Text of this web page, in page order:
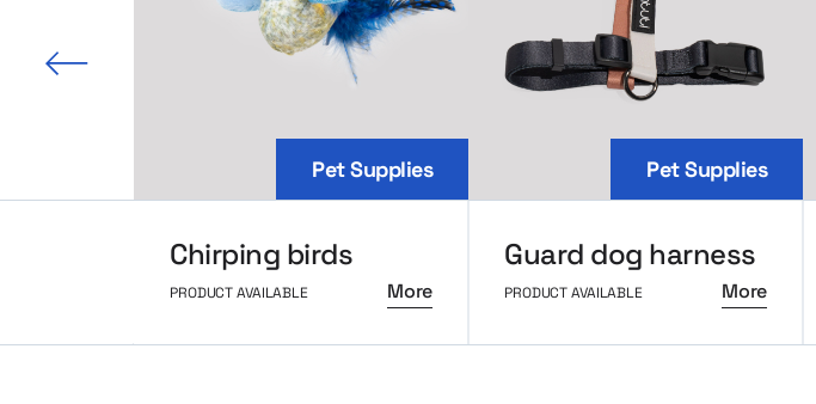
Pet Supplies
Chirping birds
PRODUCT AVAILABLE More
Pet Supplies
Guard dog harness
PRODUCT AVAILABLE More